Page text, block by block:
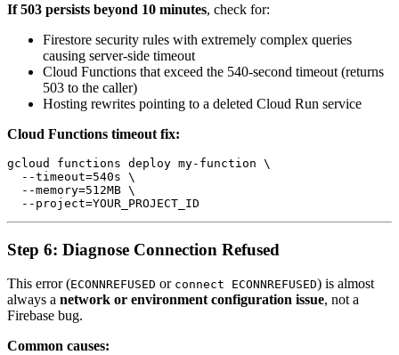
If 503 persists beyond 10 minutes, check for:
Firestore security rules with extremely complex queries
causing server-side timeout
Cloud Functions that exceed the 540-second timeout (returns
503 to the caller)
Hosting rewrites pointing to a deleted Cloud Run service
Cloud Functions timeout fix:
gcloud functions deploy my-function \
  --timeout=540s \
  --memory=512MB \
Step 6: Diagnose Connection Refused
This error (ECONNREFUSED or connect ECONNREFUSED) is almost
always a network or environment configuration issue, not a
Firebase bug.
Common causes: